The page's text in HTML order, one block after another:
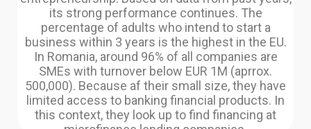
its strong performance continues. The
percentage of adults who intend to start a
business within 3 years is the highest in the EU.
In Romania, around 96% of all companies are
SMEs with turnover below EUR 1M (aprrox.
500,000). Because af their small size, they have
limited access to banking financial products. In
this context, they look up to find financing at